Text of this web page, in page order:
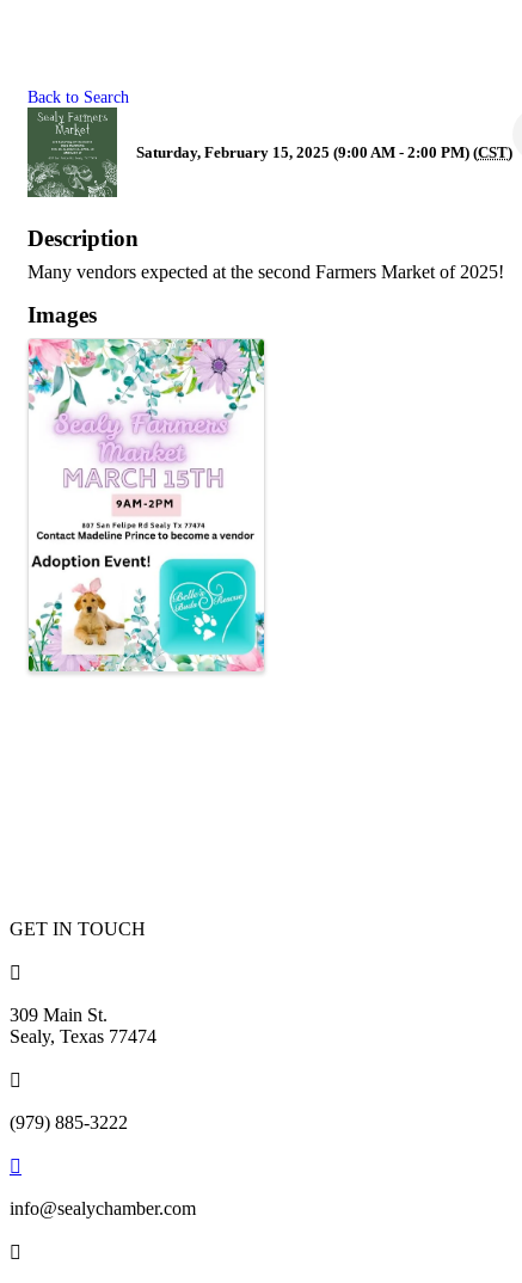
Back to Search
Saturday, February 15, 2025 (9:00 AM - 2:00 PM) (CST)
Description
Many vendors expected at the second Farmers Market of 2025!
Images
GET IN TOUCH

309 Main St.
Sealy, Texas 77474

(979) 885-3222

info@sealychamber.com
